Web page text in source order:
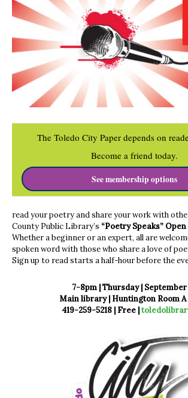
The Toledo City Paper depends on
Become a friend today.
See membership options
read your poetry and share your work with
County Public Library’s “Poetry Speaks”
Whether a beginner or an expert, all are
spoken word with those who share a love of
Sign up to read starts a half-hour before the
7-8pm | Thursday | September
Main library | Huntington Room A
419-259-5218 | Free |